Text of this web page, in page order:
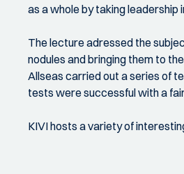
as a whole by taking leadership
The lecture adressed the
nodules and bringing them to
Allseas carried out a series of
tests were successful with a
KIVI hosts a variety of